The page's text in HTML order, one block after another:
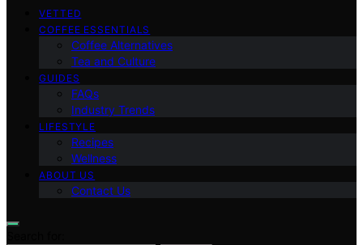
VETTED
COFFEE ESSENTIALS
Coffee Alternatives
Tea and Culture
GUIDES
FAQs
Industry Trends
LIFESTYLE
Recipes
Wellness
ABOUT US
Contact Us